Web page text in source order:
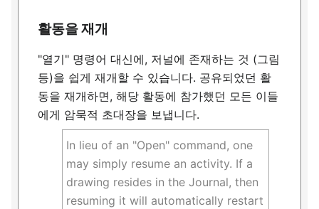
활동을 재개
"열기" 명령어 대신에, 저널에 존재하는 것 (그림
등)을 쉽게 재개할 수 있습니다. 공유되었던 활
동을 재개하면, 해당 활동에 참가했던 모든 이들
에게 암묵적 초대장을 보냅니다.
In lieu of an "Open" command, one
may simply resume an activity. If a
drawing resides in the Journal, then
resuming it will automatically restart